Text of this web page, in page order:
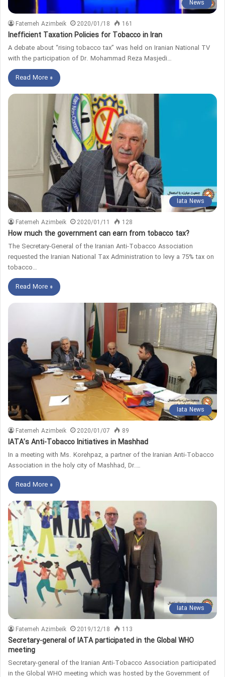
News
Fatemeh Azimbeik 2020/01/18 161
Inefficient Taxation Policies for Tobacco in Iran
A debate about “rising tobacco tax” was held on Iranian National TV
with the participation of Dr. Mohammad Reza Masjedi…
Read More »
Iata News
Fatemeh Azimbeik 2020/01/11 128
How much the government can earn from tobacco tax?
The Secretary-General of the Iranian Anti-Tobacco Association
requested the Iranian National Tax Administration to levy a 75% tax on
tobacco…
Read More »
Iata News
Fatemeh Azimbeik 2020/01/07 89
IATA’s Anti-Tobacco Initiatives in Mashhad
In a meeting with Ms. Korehpaz, a partner of the Iranian Anti-Tobacco
Association in the holy city of Mashhad, Dr.…
Read More »
Iata News
Fatemeh Azimbeik 2019/12/18 113
Secretary-general of IATA participated in the Global WHO
meeting
Secretary-general of the Iranian Anti-Tobacco Association participated
in the Global WHO meeting which was hosted by the Government of